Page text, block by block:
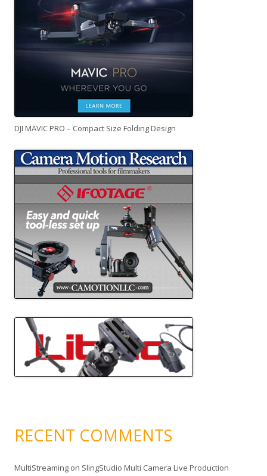
DJI MAVIC PRO – Compact Size Folding Design
RECENT COMMENTS
MultiStreaming on SlingStudio Multi Camera Live Production